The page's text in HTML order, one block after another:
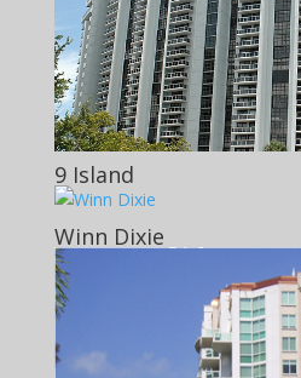
9 Island
Winn Dixie